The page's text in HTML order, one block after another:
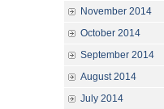
November 2014
October 2014
September 2014
August 2014
July 2014